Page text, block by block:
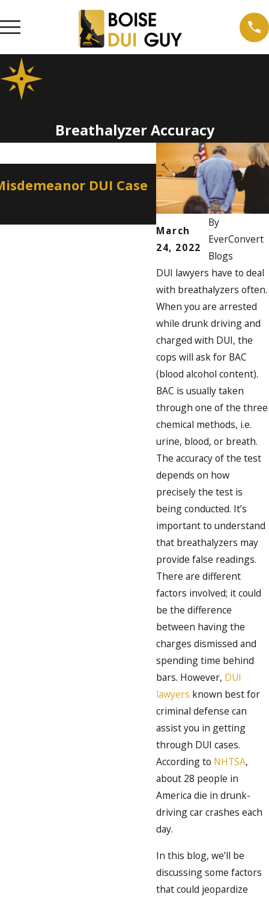
Breathalyzer Accuracy
March
24, 2022
By
EverConvert
Blogs
DUI lawyers have to deal
with breathalyzers often.
When you are arrested
while drunk driving and
charged with DUI, the
cops will ask for BAC
(blood alcohol content).
BAC is usually taken
through one of the three
chemical methods, i.e.
urine, blood, or breath.
The accuracy of the test
depends on how
precisely the test is
being conducted. It’s
important to understand
that breathalyzers may
provide false readings.
There are different
factors involved; it could
be the difference
between having the
charges dismissed and
spending time behind
bars. However, DUI
lawyers known best for
criminal defense can
assist you in getting
through DUI cases.
According to NHTSA,
about 28 people in
America die in drunk-
driving car crashes each
day.
In this blog, we’ll be
discussing some factors
that could jeopardize
DUI Case
Apr 2, 2026
How a
Professional